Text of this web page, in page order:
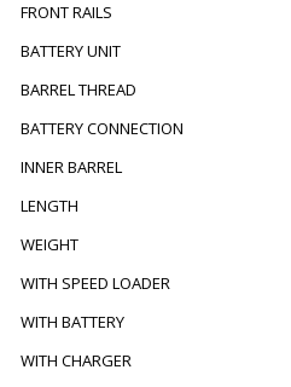
FRONT RAILS
BATTERY UNIT
BARREL THREAD
BATTERY CONNECTION
INNER BARREL
LENGTH
WEIGHT
WITH SPEED LOADER
WITH BATTERY
WITH CHARGER